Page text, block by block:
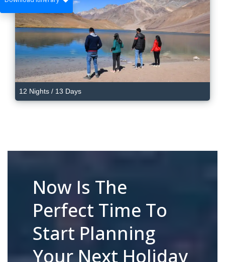
12 Nights / 13 Days
Now Is The
Perfect Time To
Start Planning
Your Next Holiday